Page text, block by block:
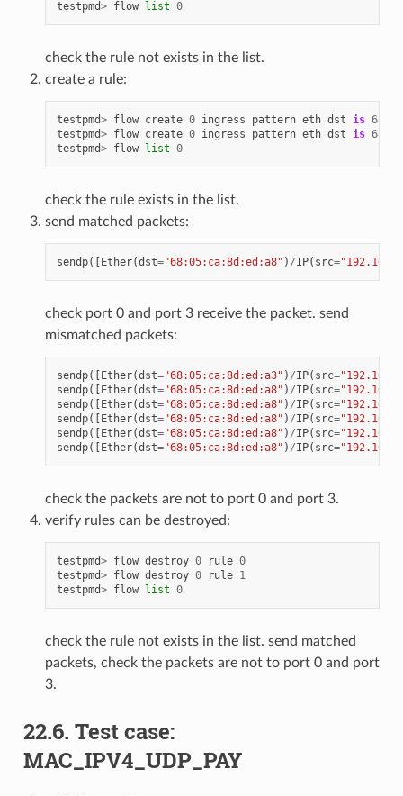
testpmd> flow list 0
check the rule not exists in the list.
create a rule:
testpmd> flow create 0 ingress pattern eth dst is 68
testpmd> flow create 0 ingress pattern eth dst is 68
testpmd> flow list 0
check the rule exists in the list.
send matched packets:
sendp([Ether(dst="68:05:ca:8d:ed:a8" ) /IP( src=
check port 0 and port 3 receive the packet. send
mismatched packets:
sendp([Ether(dst="68:05:ca:8d:ed:a3" ) /IP( src=
sendp([Ether(dst="68:05:ca:8d:ed:a8" ) /IP( src=
sendp([Ether(dst="68:05:ca:8d:ed:a8" ) /IP( src=
sendp([Ether(dst="68:05:ca:8d:ed:a8" ) /IP( src=
sendp([Ether(dst="68:05:ca:8d:ed:a8" ) /IP( src=
sendp([Ether(dst="68:05:ca:8d:ed:a8" ) /IP( src=
check the packets are not to port 0 and port 3.
verify rules can be destroyed:
testpmd> flow destroy 0 rule 0
testpmd> flow destroy 0 rule 1
testpmd> flow list 0
check the rule not exists in the list. send matched
packets, check the packets are not to port 0 and port
3.
22.6. Test case:
MAC_IPV4_UDP_PAY